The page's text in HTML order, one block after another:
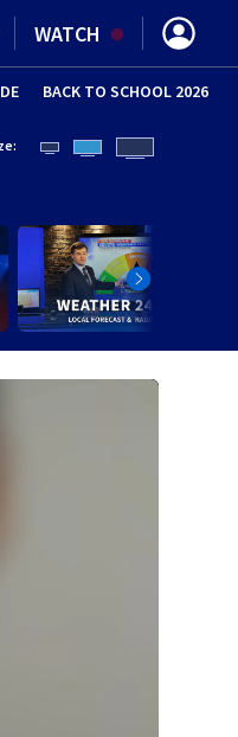
WATCH
(OPENS IN
BACK TO SCHOOL 2026